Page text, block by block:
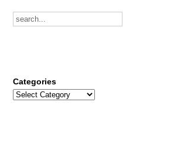
Categories
Categories